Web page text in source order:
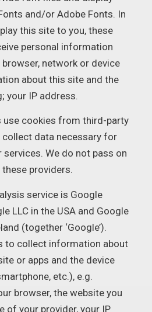
and/or Adobe Fonts. In
this site to you, these
personal information
network or device
about this site and the
your IP address.
use cookies from third-party
data necessary for
We do not pass on
providers.
service is Google
LLC in the USA and Google
(together ‘Google’).
to collect information about
or apps and the device
etc.), e.g.
browser, the website you
of your provider, your IP